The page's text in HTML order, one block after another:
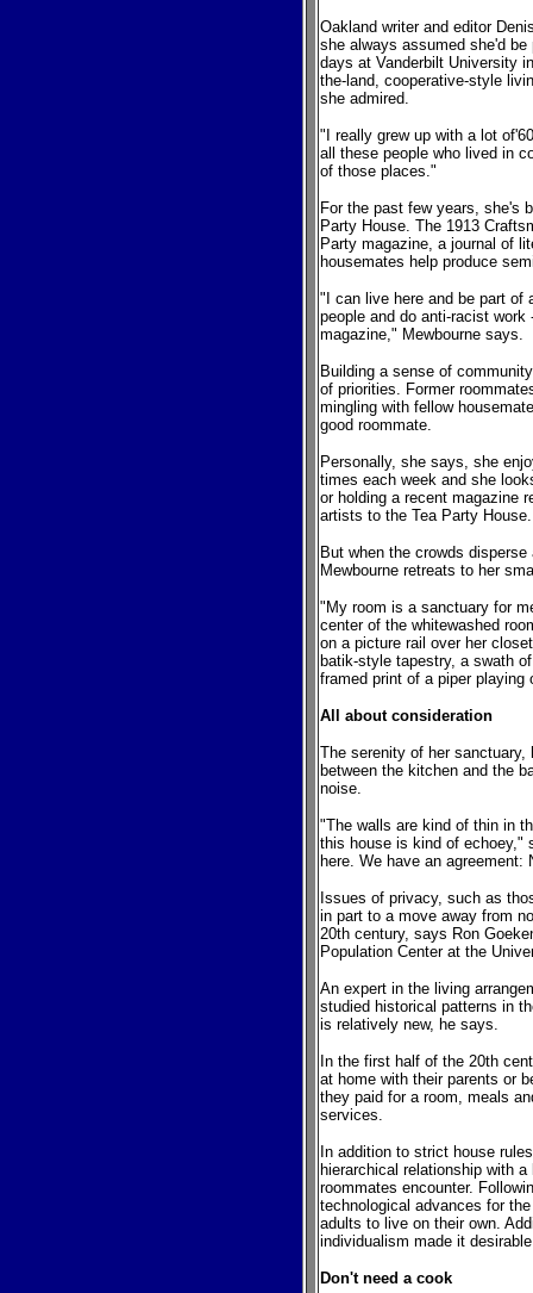
Oakland writer and editor
she always assumed she'd
days at Vanderbilt University
the-land, cooperative-style
she admired.
"I really grew up with a lot
all these people who lived in
of those places."
For the past few years, she's
Party House. The 1913
Party magazine, a journal of
housemates help produce
"I can live here and be part of
people and do anti-racist
magazine," Mewbourne says.
Building a sense of
of priorities. Former
mingling with fellow
good roommate.
Personally, she says, she
times each week and she
or holding a recent magazine
artists to the Tea Party House.
But when the crowds
Mewbourne retreats to her
"My room is a sanctuary for
center of the whitewashed
on a picture rail over her
batik-style tapestry, a swath
framed print of a piper
All about consideration
The serenity of her sanctuary,
between the kitchen and the
noise.
"The walls are kind of thin in
this house is kind of echoey,"
here. We have an
Issues of privacy, such as
in part to a move away from
20th century, says Ron
Population Center at the
An expert in the living
studied historical patterns in
is relatively new, he says.
In the first half of the 20th
at home with their parents or
they paid for a room, meals
services.
In addition to strict house
hierarchical relationship with
roommates encounter.
technological advances for
adults to live on their own.
individualism made it
Don't need a cook